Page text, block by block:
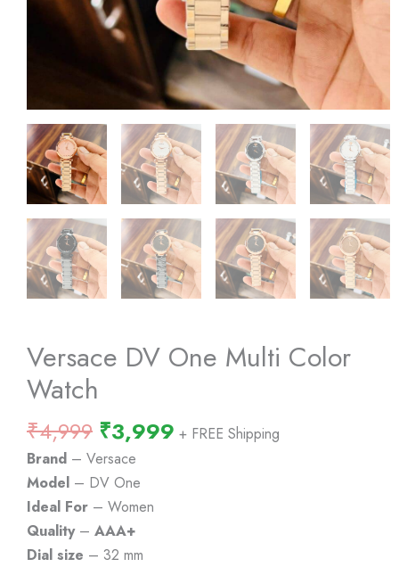
Versace DV One Multi Color
Watch
₹4,999 Original
price
was:
₹4,999.
₹3,999Current
+ FREE Shipping
Brand – Versace
Model – DV One
Ideal For – Women
Quality – AAA+
Dial size – 32 mm